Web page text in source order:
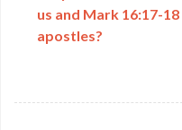
us and Mark 16:17-
apostles?